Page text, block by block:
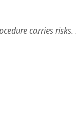
carries